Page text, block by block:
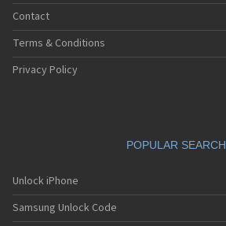
Contact
Terms & Conditions
Privacy Policy
POPULAR SEARCH
Unlock iPhone
Samsung Unlock Code